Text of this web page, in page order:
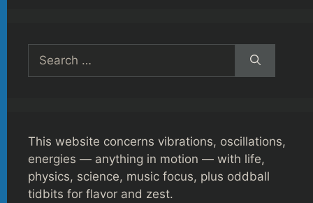
for:
This website concerns vibrations, oscillations,
energies — anything in motion — with life,
physics, science, music focus, plus oddball
tidbits for flavor and zest.